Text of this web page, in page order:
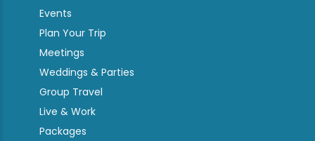
Events
Plan Your Trip
Meetings
Weddings & Parties
Group Travel
Live & Work
Packages